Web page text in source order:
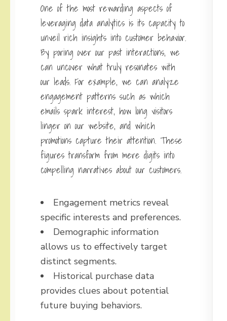
One of the most rewarding aspects of
leveraging data analytics is its capacity to
unveil rich insights into customer behavior.
By poring over our past interactions, we
can uncover what truly resonates with
our leads. For example, we can analyze
engagement patterns such as which
emails spark interest, how long visitors
linger on our website, and which
promotions capture their attention. These
figures transform from mere digits into
compelling narratives about our customers.
Engagement metrics reveal
specific interests and preferences.
Demographic information
allows us to effectively target
distinct segments.
Historical purchase data
provides clues about potential
future buying behaviors.